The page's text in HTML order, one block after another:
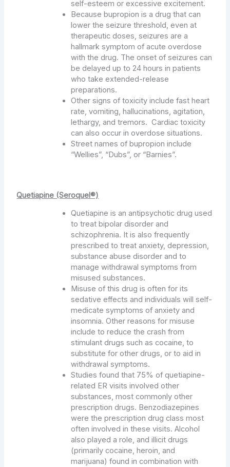
self-esteem or excessive excitement.
Because bupropion is a drug that can
lower the seizure threshold, even at
therapeutic doses, seizures are a
hallmark symptom of acute overdose
with the drug. The onset of seizures can
be delayed up to 24 hours in patients
who take extended-release
preparations.
Other signs of toxicity include fast heart
rate, vomiting, hallucinations, agitation,
lethargy, and tremors. Cardiac toxicity
can also occur in overdose situations.
Street names of bupropion include
“Wellies”, “Dubs”, or “Barnies”.
Quetiapine (Seroquel®)
Quetiapine is an antipsychotic drug used
to treat bipolar disorder and
schizophrenia. It is also frequently
prescribed to treat anxiety, depression,
substance abuse disorder and to
manage withdrawal symptoms from
misused substances.
Misuse of this drug is often for its
sedative effects and individuals will self-
medicate symptoms of anxiety and
insomnia. Other reasons for misuse
include to reduce the crash from
stimulant drugs such as cocaine, to
substitute for other drugs, or to aid in
withdrawal symptoms.
Studies found that 75% of quetiapine-
related ER visits involved other
substances, most commonly other
prescription drugs. Benzodiazepines
were the prescription drug class most
often involved in these visits. Alcohol
also played a role, and illicit drugs
(primarily cocaine, heroin, and
marijuana) found in combination with